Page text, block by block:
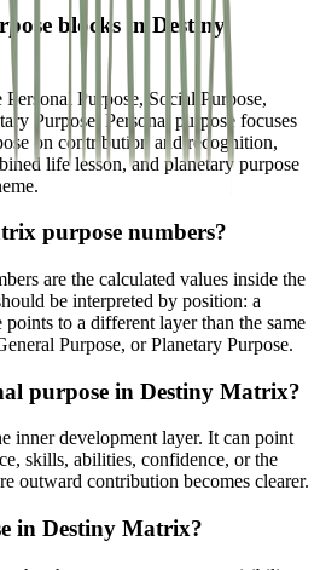
blocks in Destiny
Purpose, Social Purpose,
Purpose. Personal purpose focuses
on contribution and recognition,
life lesson, and planetary purpose
purpose numbers?
are the calculated values inside the
be interpreted by position: a
to a different layer than the same
Purpose, or Planetary Purpose.
purpose in Destiny Matrix?
inner development layer. It can point
skills, abilities, confidence, or the
outward contribution becomes clearer.
in Destiny Matrix?